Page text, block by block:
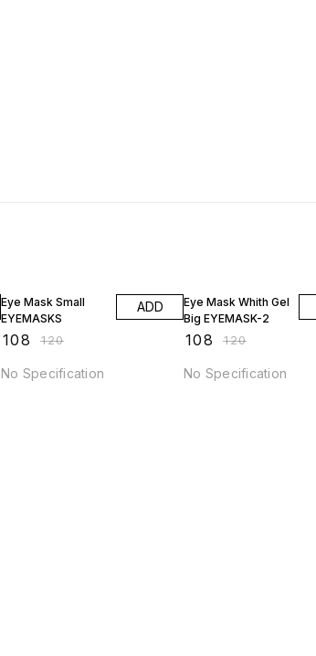
Eye Mask Small
EYEMASKS
108 ₹120
ADD
No Specification
Eye Mask Whith Gel
Big EYEMASK-2
108 ₹120
No Specification